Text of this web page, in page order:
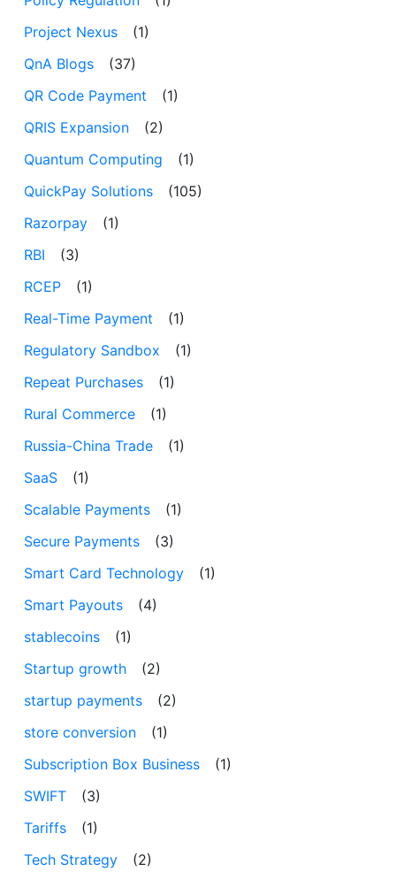
Project Nexus
(1)
QnA Blogs
(37)
QR Code Payment
(1)
QRIS Expansion
(2)
Quantum Computing
(1)
QuickPay Solutions
(105)
Razorpay
(1)
RBI
(3)
RCEP
(1)
Real-Time Payment
(1)
Regulatory Sandbox
(1)
Repeat Purchases
(1)
Rural Commerce
(1)
Russia-China Trade
(1)
SaaS
(1)
Scalable Payments
(1)
Secure Payments
(3)
Smart Card Technology
(1)
Smart Payouts
(4)
stablecoins
(1)
Startup growth
(2)
startup payments
(2)
store conversion
(1)
Subscription Box Business
(1)
SWIFT
(3)
Tariffs
(1)
Tech Strategy
(2)